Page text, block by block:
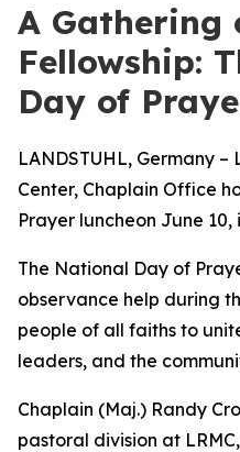
A Gathering
Fellowship:
Day of
LANDSTUHL, Germany
Center, Chaplain Office
Prayer luncheon June
The National Day of
observance help during
people of all faiths to
leaders, and the
Chaplain (Maj.) Randy
pastoral division at